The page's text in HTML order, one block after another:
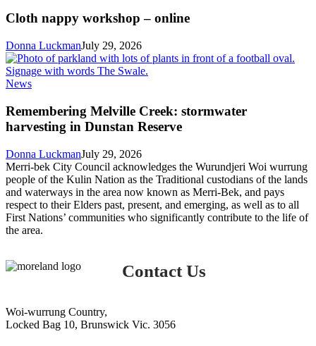
workshop
online
Cloth nappy workshop – online
Donna LuckmanJuly 29, 2026
NewsRemembering
Creek:
stormwater
harvesting
Dunstan
Reserve
Remembering Melville Creek: stormwater
harvesting in Dunstan Reserve
Donna LuckmanJuly 29, 2026
Merri-bek City Council acknowledges the Wurundjeri Woi wurrung
people of the Kulin Nation as the Traditional custodians of the lands
and waterways in the area now known as Merri-Bek, and pays
respect to their Elders past, present, and emerging, as well as to all
First Nations’ communities who significantly contribute to the life of
the area.
Contact Us
Woi-wurrung Country,
Locked Bag 10, Brunswick Vic. 3056